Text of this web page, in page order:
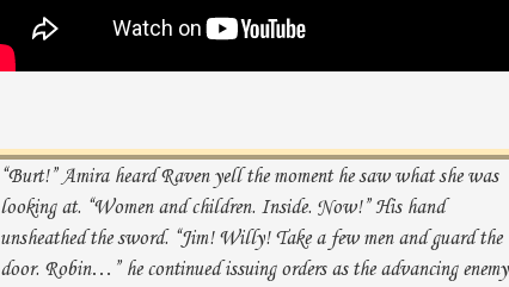
“Burt!” Amira heard Raven yell the moment he saw what she was
looking at. “Women and children. Inside. Now!” His hand
unsheathed the sword. “Jim! Willy! Take a few men and guard the
door. Robin…” he continued issuing orders as the advancing enemy